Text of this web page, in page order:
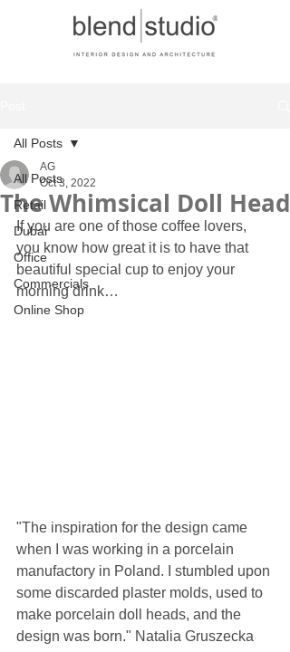
All Posts
Retail
Dubai
Office
Commercials
Online Shop
All Posts
The Whimsical Doll Head
AG
Oct 3, 2022
If you are one of those coffee lovers,
you know how great it is to have that
beautiful special cup to enjoy your
morning drink…
"The inspiration for the design came
when I was working in a porcelain
manufactory in Poland. I stumbled upon
some discarded plaster molds, used to
make porcelain doll heads, and the
design was born." Natalia Gruszecka